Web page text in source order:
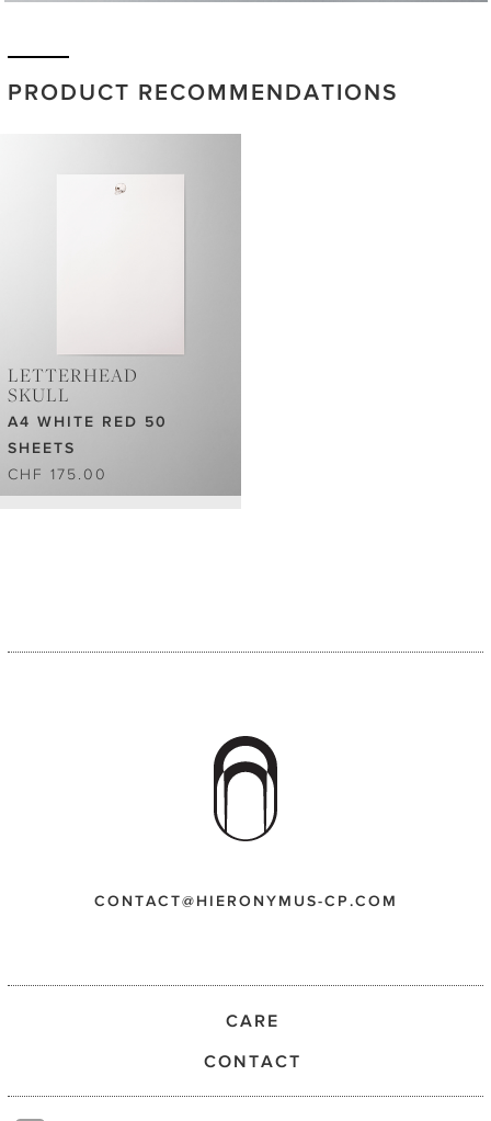
PRODUCT RECOMMENDATIONS
LETTERHEAD
SKULL
A4 WHITE RED 50
SHEETS
CHF 175.00
CONTACT@HIERONYMUS-CP.COM
CARE
CONTACT